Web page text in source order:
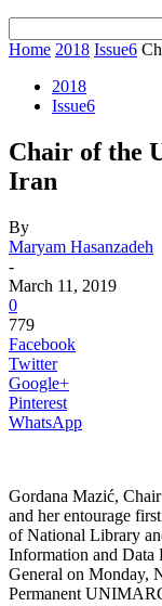
Home 2018 Issue6
2018
Issue6
Chair of the
Iran
By
Maryam Hasanzadeh
-
March 11, 2019
0
779
Facebook
Twitter
Google+
Pinterest
WhatsApp
Gordana Mazić,
and her entourage
of National Library
Information and Data
General on Monday,
Permanent